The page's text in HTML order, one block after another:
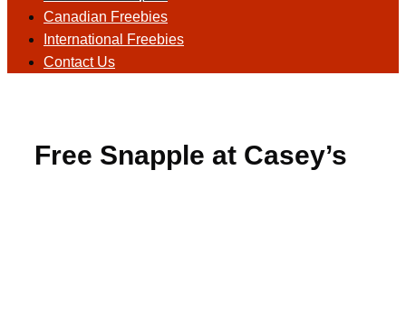
Canadian Freebies
International Freebies
Contact Us
Free Snapple at Casey’s